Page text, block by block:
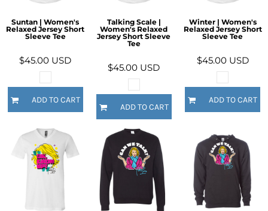
Suntan | Women's
Relaxed Jersey Short
Sleeve Tee
$45.00 USD
ADD TO CART
Talking Scale |
Women's Relaxed
Jersey Short Sleeve
Tee
$45.00 USD
ADD TO CART
Winter | Women's
Relaxed Jersey Short
Sleeve Tee
$45.00 USD
ADD TO CART